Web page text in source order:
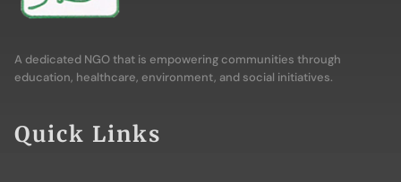
A dedicated NGO that is empowering communities through
education, healthcare, environment, and social initiatives.
Quick Links